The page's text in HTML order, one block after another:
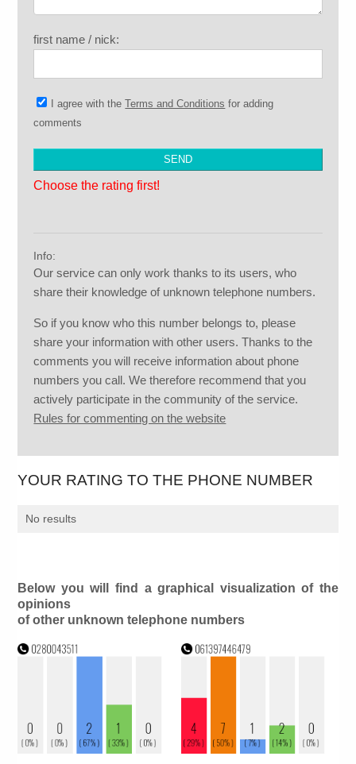
first name / nick:
I agree with theTerms and Conditions for adding
comments
Choose the rating first!
Info:
Our service can only work thanks to its users, who
share their knowledge of unknown telephone numbers.
So if you know who this number belongs to, please
share your information with other users. Thanks to the
comments you will receive information about phone
numbers you call. We therefore recommend that you
actively participate in the community of the service.
Rules for commenting on the website
YOUR RATING TO THE PHONE NUMBER
No results
Below you will find a graphical visualization of the
opinions
of other unknown telephone numbers